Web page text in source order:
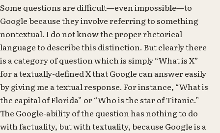
Some questions are difficult—even impossible—to
Google because they involve referring to something
nontextual. I do not know the proper rhetorical
language to describe this distinction. But clearly there
is a category of question which is simply “What is X”
for a textually-defined X that Google can answer easily
by giving me a textual response. For instance, “What is
the capital of Florida” or “Who is the star of Titanic.”
The Google-ability of the question has nothing to do
with factuality, but with textuality, because Google is a